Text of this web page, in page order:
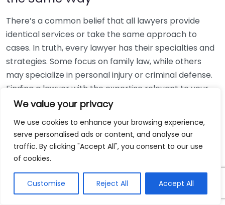
We value your privacy
We use cookies to enhance your browsing experience,
serve personalised ads or content, and analyse our
traffic. By clicking "Accept All", you consent to our use
of cookies.
Customise Reject All Accept All
There’s a common belief that all lawyers provide
identical services or take the same approach to
cases. In truth, every lawyer has their specialties and
strategies. Some focus on family law, while others
may specialize in personal injury or criminal defense.
Finding a lawyer with the expertise relevant to your
specific issue is crucial for obtaining appropriate
American Bar Association
can help you locate a
reputable attorney suited to your needs.
Misconception 4: You Have to Have
a Case to Schedule a Consultation